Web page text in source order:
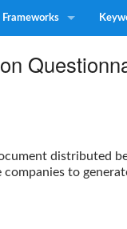
Frameworks
distributed
to